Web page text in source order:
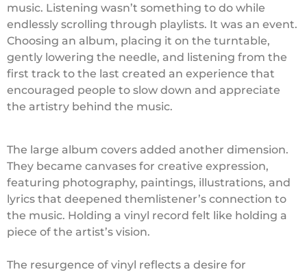
music. Listening wasn’t something to do while
endlessly scrolling through playlists. It was an event.
Choosing an album, placing it on the turntable,
gently lowering the needle, and listening from the
first track to the last created an experience that
encouraged people to slow down and appreciate
the artistry behind the music.
The large album covers added another dimension.
They became canvases for creative expression,
featuring photography, paintings, illustrations, and
lyrics that deepened themlistener’s connection to
the music. Holding a vinyl record felt like holding a
piece of the artist’s vision.
The resurgence of vinyl reflects a desire for